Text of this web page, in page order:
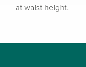
at waist height.